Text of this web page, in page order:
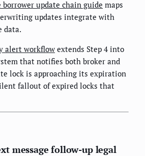
update chain guide maps
updates integrate with
data.
alert workflow extends Step 4 into
that notifies both broker and
lock is approaching its expiration
fallout of expired locks that
message follow-up legal